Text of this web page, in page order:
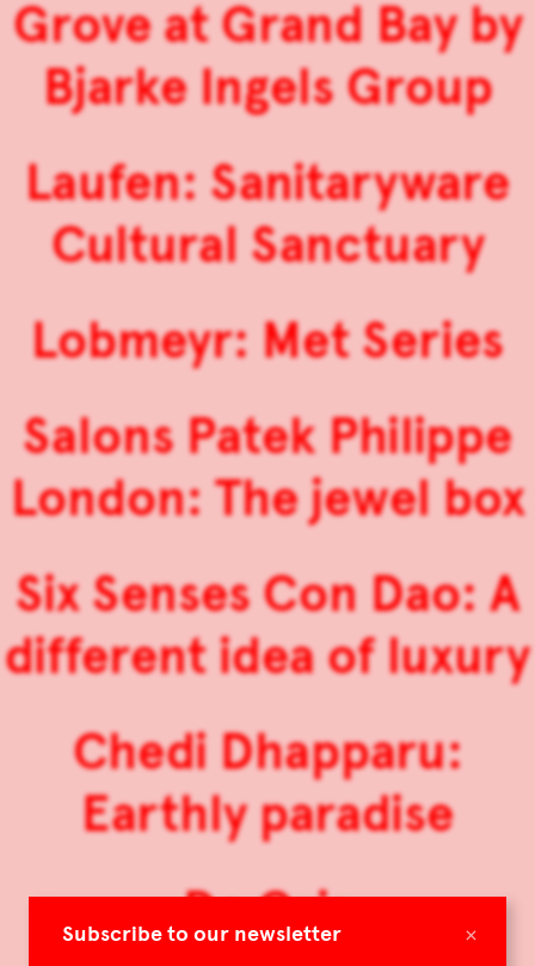
×
Subscribe to our newsletter
Grove at Grand Bay by
Bjarke Ingels Group
Laufen: Sanitaryware
Cultural Sanctuary
Lobmeyr: Met Series
Salons Patek Philippe
London: The jewel box
Six Senses Con Dao: A
different idea of luxury
Chedi Dhapparu:
Earthly paradise
De Gris